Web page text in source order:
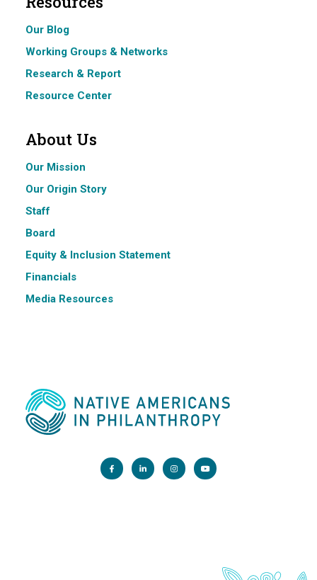
Our Blog
Working Groups & Networks
Research & Report
Resource Center
About Us
Our Mission
Our Origin Story
Staff
Board
Equity & Inclusion Statement
Financials
Media Resources